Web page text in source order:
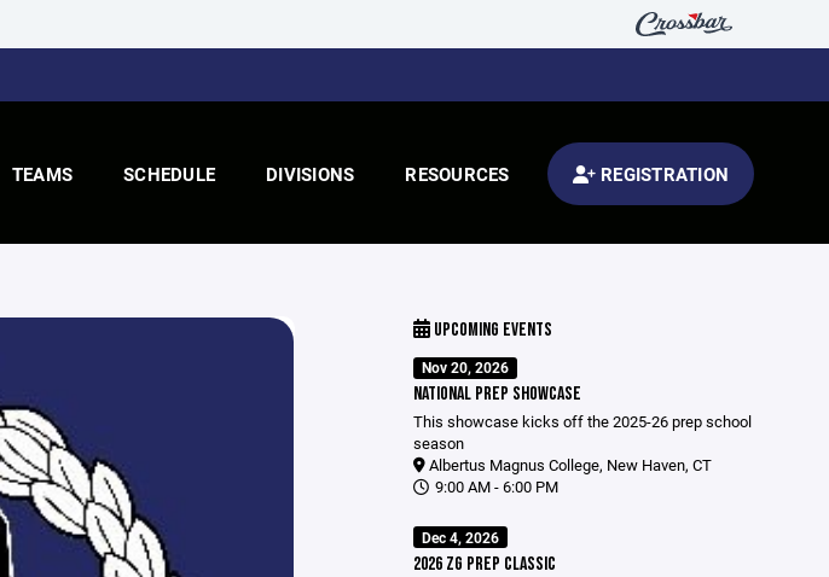
TEAMS SCHEDULE DIVISIONS RESOURCES REGISTRATION
UPCOMING EVENTS
Nov 20, 2026
NATIONAL PREP SHOWCASE
This showcase kicks off the 2025-26 prep school
season
Albertus Magnus College, New Haven, CT
9:00 AM - 6:00 PM
Dec 4, 2026
2026 ZG PREP CLASSIC